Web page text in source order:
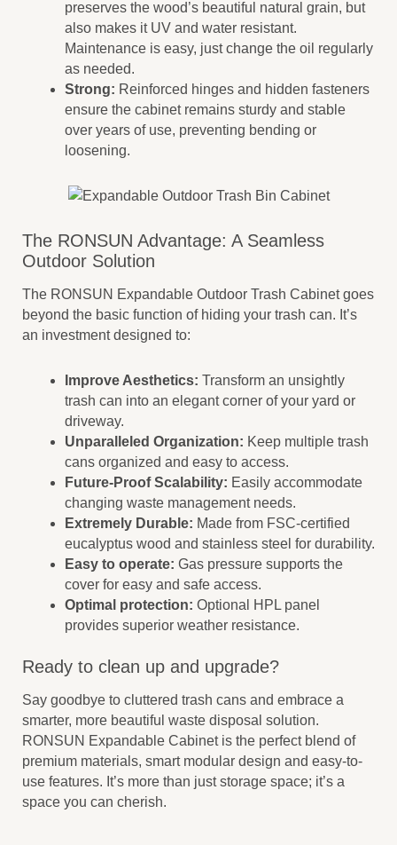
preserves the wood’s beautiful natural grain, but
also makes it UV and water resistant.
Maintenance is easy, just change the oil regularly
as needed.
Strong: Reinforced hinges and hidden fasteners
ensure the cabinet remains sturdy and stable
over years of use, preventing bending or
loosening.
The RONSUN Advantage: A Seamless
Outdoor Solution
The RONSUN Expandable Outdoor Trash Cabinet goes
beyond the basic function of hiding your trash can. It’s
an investment designed to:
Improve Aesthetics: Transform an unsightly
trash can into an elegant corner of your yard or
driveway.
Unparalleled Organization: Keep multiple trash
cans organized and easy to access.
Future-Proof Scalability: Easily accommodate
changing waste management needs.
Extremely Durable: Made from FSC-certified
eucalyptus wood and stainless steel for durability.
Easy to operate: Gas pressure supports the
cover for easy and safe access.
Optimal protection: Optional HPL panel
provides superior weather resistance.
Ready to clean up and upgrade?
Say goodbye to cluttered trash cans and embrace a
smarter, more beautiful waste disposal solution.
RONSUN Expandable Cabinet is the perfect blend of
premium materials, smart modular design and easy-to-
use features. It’s more than just storage space; it’s a
space you can cherish.